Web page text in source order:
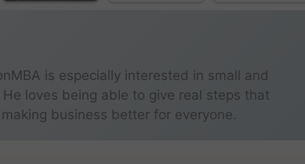
is especially interested in small and
loves being able to give real steps that
business better for everyone.